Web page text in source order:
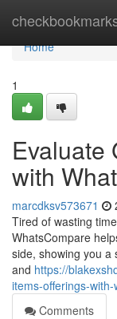
Home
Home
1
Evaluate
with
marcdksv573671
Tired of wasting
WhatsCompare
side, showing you a
and https://
items-offerings-
Comments